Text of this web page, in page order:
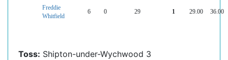
Freddie
Whitfield
6 0 29 1 29.00 36.00
Toss: Shipton-under-Wychwood 3